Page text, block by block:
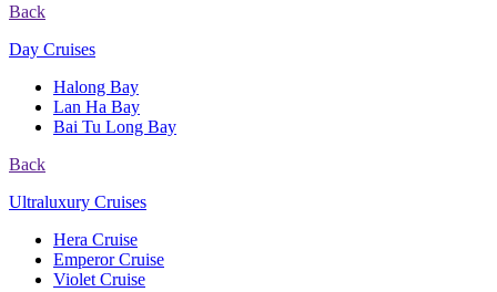
Back
Day Cruises
Halong Bay
Lan Ha Bay
Bai Tu Long Bay
Back
Ultraluxury Cruises
Hera Cruise
Emperor Cruise
Violet Cruise